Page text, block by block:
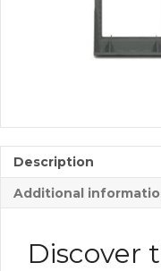
Description
Additional
Discover